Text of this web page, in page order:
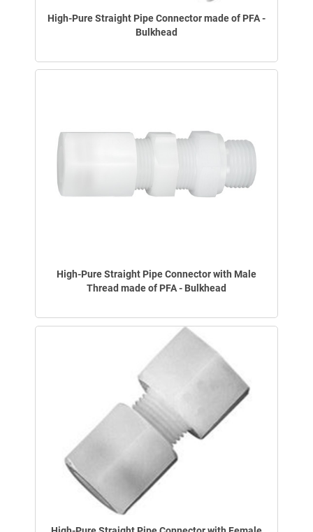
High-Pure Straight Pipe Connector made of PFA -
Bulkhead
High-Pure Straight Pipe Connector with Male
Thread made of PFA - Bulkhead